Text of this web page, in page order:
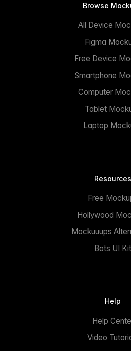
Browse
All Device
Figma
Free Device
Smartphone
Computer
Tablet
Laptop
Resources
Free
Hollywood
Mockuuups
Bots UI Kit
Help
Help
Video